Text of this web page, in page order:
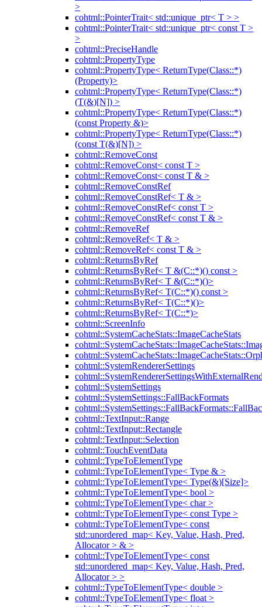
>
cohtml::PointerTrait< std::unique_ptr< T > >
cohtml::PointerTrait< std::unique_ptr< const T >
>
cohtml::PreciseHandle
cohtml::PropertyType
cohtml::PropertyType< ReturnType(Class::*)
(Property)>
cohtml::PropertyType< ReturnType(Class::*)
(T(&)[N]) >
cohtml::PropertyType< ReturnType(Class::*)
(const Property &)>
cohtml::PropertyType< ReturnType(Class::*)
(const T(&)[N]) >
cohtml::RemoveConst
cohtml::RemoveConst< const T >
cohtml::RemoveConst< const T & >
cohtml::RemoveConstRef
cohtml::RemoveConstRef< T & >
cohtml::RemoveConstRef< const T >
cohtml::RemoveConstRef< const T & >
cohtml::RemoveRef
cohtml::RemoveRef< T & >
cohtml::RemoveRef< const T & >
cohtml::ReturnsByRef
cohtml::ReturnsByRef< T &(C::*)() const >
cohtml::ReturnsByRef< T &(C::*)()>
cohtml::ReturnsByRef< T(C::*)() const >
cohtml::ReturnsByRef< T(C::*)()>
cohtml::ReturnsByRef< T(C::*)>
cohtml::ScreenInfo
cohtml::SystemCacheStats::ImageCacheStats
cohtml::SystemRendererSettings
cohtml::SystemSettings
cohtml::SystemSettings::FallBackFormats
cohtml::TextInput::Range
cohtml::TextInput::Rectangle
cohtml::TextInput::Selection
cohtml::TouchEventData
cohtml::TypeToElementType
cohtml::TypeToElementType< Type & >
cohtml::TypeToElementType< Type(&)[Size]>
cohtml::TypeToElementType< bool >
cohtml::TypeToElementType< char >
cohtml::TypeToElementType< const Type >
cohtml::TypeToElementType< const
std::unordered_map< Key, Value, Hash, Pred,
Allocator > & >
cohtml::TypeToElementType< const
std::unordered_map< Key, Value, Hash, Pred,
Allocator > >
cohtml::TypeToElementType< double >
cohtml::TypeToElementType< float >